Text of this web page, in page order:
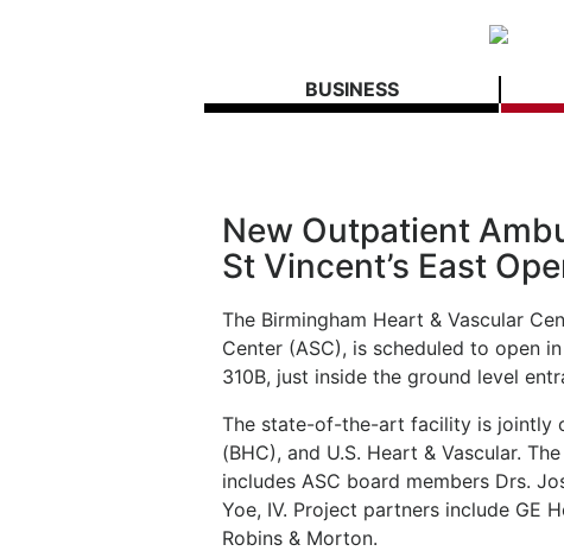
BUSINESS
New Outpatient
St Vincent’s East
The Birmingham Heart & Vascular
Center (ASC), is scheduled to open
310B, just inside the ground level
The state-of-the-art facility is jointly
(BHC), and U.S. Heart & Vascular.
includes ASC board members Drs.
Yoe, IV. Project partners include GE
Robins & Morton.